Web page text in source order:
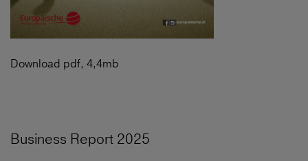
Download pdf, 4,4mb
Business Report 2025